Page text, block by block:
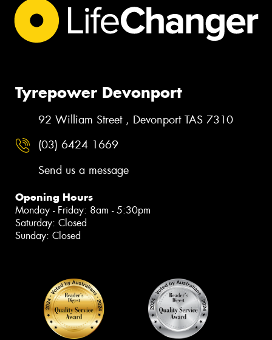
Tyrepower Devonport
92 William Street , Devonport TAS 7310
(03) 6424 1669
Send us a message
Opening Hours
Monday - Friday: 8am - 5:30pm
Saturday: Closed
Sunday: Closed